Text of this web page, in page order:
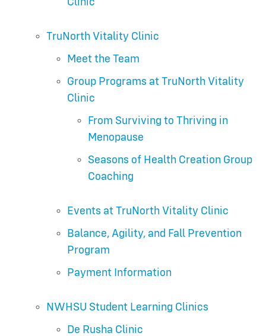
TruNorth Vitality Clinic
Meet the Team
Group Programs at TruNorth Vitality
Clinic
From Surviving to Thriving in
Menopause
Seasons of Health Creation Group
Coaching
Events at TruNorth Vitality Clinic
Balance, Agility, and Fall Prevention
Program
Payment Information
NWHSU Student Learning Clinics
De Rusha Clinic